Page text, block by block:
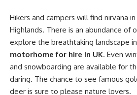
Hikers and campers will find nirvana
Highlands. There is an abundance of
explore the breathtaking landscape
motorhome for hire in UK. Even
and snowboarding are available for
daring. The chance to see famous
deer is sure to please nature lovers.